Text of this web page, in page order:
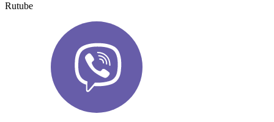
Rutube